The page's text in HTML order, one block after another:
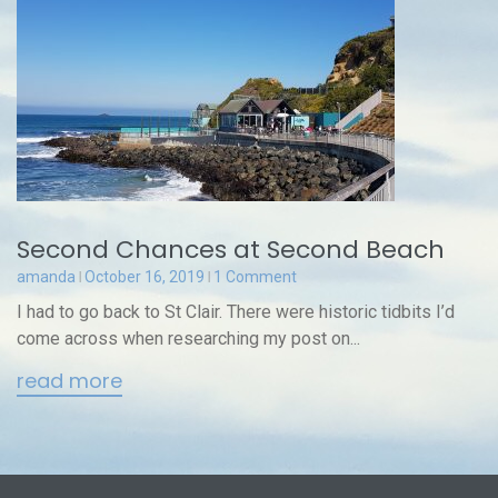
Second Chances at Second Beach
amanda October 16, 2019 1 Comment
I had to go back to St Clair. There were historic tidbits I’d
come across when researching my post on...
read more